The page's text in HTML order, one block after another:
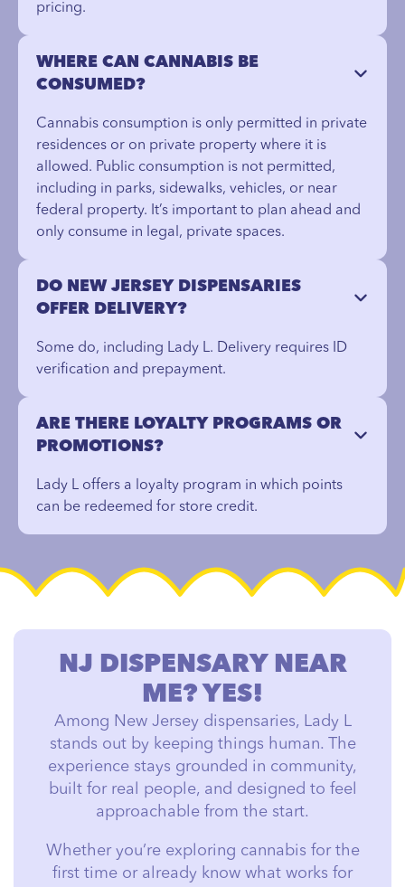
pricing.
WHERE CAN CANNABIS BE
CONSUMED?
Cannabis consumption is only permitted in private
residences or on private property where it is
allowed. Public consumption is not permitted,
including in parks, sidewalks, vehicles, or near
federal property. It’s important to plan ahead and
only consume in legal, private spaces.
DO NEW JERSEY DISPENSARIES
OFFER DELIVERY?
Some do, including Lady L. Delivery requires ID
verification and prepayment.
ARE THERE LOYALTY PROGRAMS OR
PROMOTIONS?
Lady L offers a loyalty program in which points
can be redeemed for store credit.
NJ DISPENSARY NEAR
ME? YES!
Among New Jersey dispensaries, Lady L
stands out by keeping things human. The
experience stays grounded in community,
built for real people, and designed to feel
approachable from the start.
Whether you’re exploring cannabis for the
first time or already know what works for